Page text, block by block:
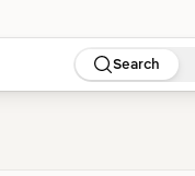
Search